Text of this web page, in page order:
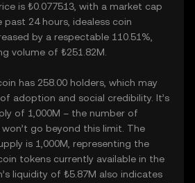
is ₺0.077513, with a market cap
past 24 hours, idealess coin
by a respectable 110.51%,
volume of ₺251.82M.
has 258.00 holders, which may
adoption and social credibility. It’s
of 1,000M – the number of
go beyond this limit. The
is 1,000M, representing the
tokens currently available in the
liquidity of ₺5.87M also indicates